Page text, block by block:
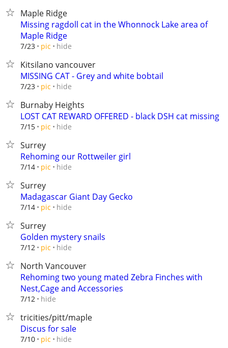
Maple Ridge
Missing ragdoll cat in the Whonnock Lake area of
Maple Ridge
7/23 pic hide
Kitsilano vancouver
MISSING CAT - Grey and white bobtail
7/23 pic hide
Burnaby Heights
LOST CAT REWARD OFFERED - black DSH cat missing
7/15 pic hide
Surrey
Rehoming our Rottweiler girl
7/14 pic hide
Surrey
Madagascar Giant Day Gecko
7/14 pic hide
Surrey
Golden mystery snails
7/12 pic hide
North Vancouver
Rehoming two young mated Zebra Finches with
Nest,Cage and Accessories
7/12 hide
tricities/pitt/maple
Discus for sale
7/10 pic hide